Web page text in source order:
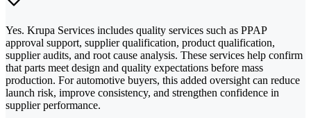
Yes. Krupa Services includes quality services such as PPAP
approval support, supplier qualification, product qualification,
supplier audits, and root cause analysis. These services help confirm
that parts meet design and quality expectations before mass
production. For automotive buyers, this added oversight can reduce
launch risk, improve consistency, and strengthen confidence in
supplier performance.